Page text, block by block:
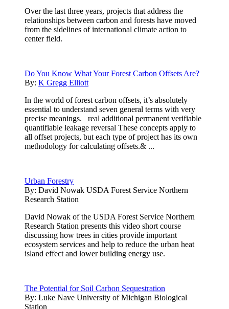
Over the last three years, projects that address the
relationships between carbon and forests have moved
from the sidelines of international climate action to
center field.
Do You Know What Your Forest Carbon Offsets Are?
By: K Gregg Elliott
In the world of forest carbon offsets, it’s absolutely
essential to understand seven general terms with very
precise meanings. real additional permanent verifiable
quantifiable leakage reversal These concepts apply to
all offset projects, but each type of project has its own
methodology for calculating offsets.& ...
Urban Forestry
By: David Nowak USDA Forest Service Northern
Research Station
David Nowak of the USDA Forest Service Northern
Research Station presents this video short course
discussing how trees in cities provide important
ecosystem services and help to reduce the urban heat
island effect and lower building energy use.
The Potential for Soil Carbon Sequestration
By: Luke Nave University of Michigan Biological
Station